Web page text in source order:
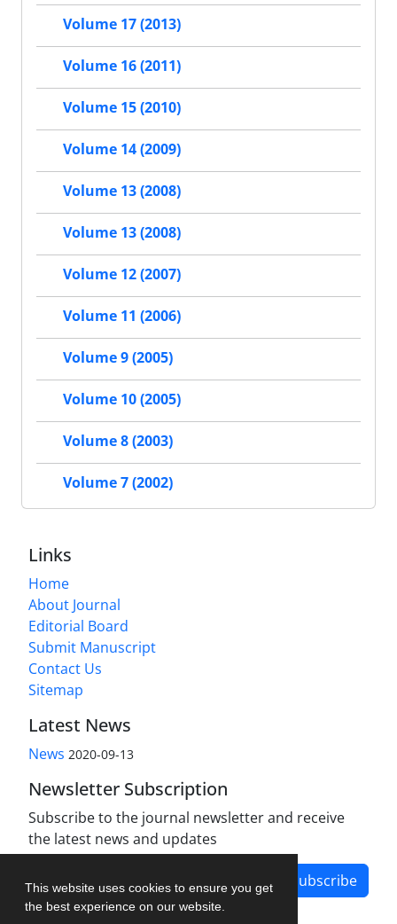
This website uses cookies to ensure you get
the best experience on our website.
Volume 17 (2013)
Volume 16 (2011)
Volume 15 (2010)
Volume 14 (2009)
Volume 13 (2008)
Volume 13 (2008)
Volume 12 (2007)
Volume 11 (2006)
Volume 9 (2005)
Volume 10 (2005)
Volume 8 (2003)
Volume 7 (2002)
Links
Home
About Journal
Editorial Board
Submit Manuscript
Contact Us
Sitemap
Latest News
News 2020-09-13
Newsletter Subscription
Subscribe to the journal newsletter and receive
the latest news and updates
Subscribe